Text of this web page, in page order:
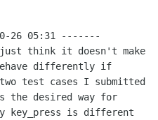
26 05:31 -------
think it doesn't make
differently if
test cases I submitted
the desired way for
key_press is different